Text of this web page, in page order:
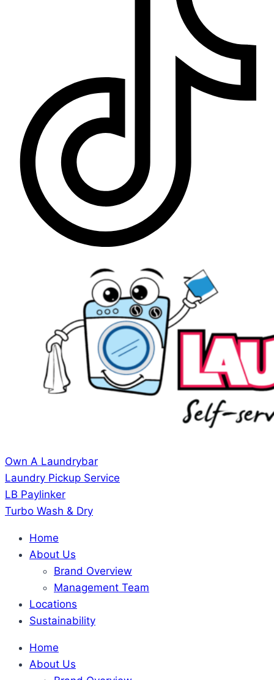
Own A Laundrybar
Laundry Pickup Service
LB Paylinker
Turbo Wash & Dry
Home
About Us
Brand Overview
Management Team
Locations
Sustainability
Home
About Us